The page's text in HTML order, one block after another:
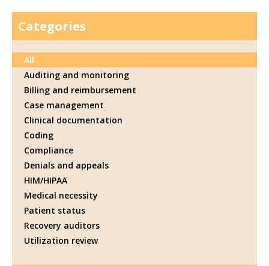
Categories
All
Auditing and monitoring
Billing and reimbursement
Case management
Clinical documentation
Coding
Compliance
Denials and appeals
HIM/HIPAA
Medical necessity
Patient status
Recovery auditors
Utilization review